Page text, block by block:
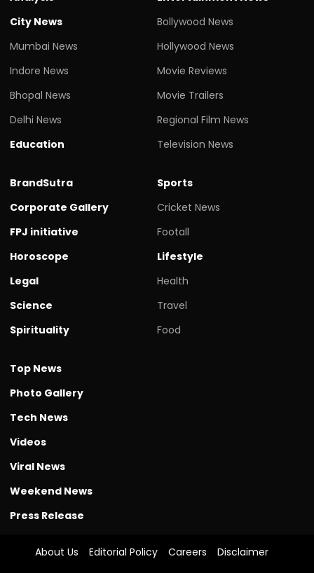
City News
Mumbai News
Indore News
Bhopal News
Delhi News
Education
Bollywood News
Hollywood News
Movie Reviews
Movie Trailers
Regional Film News
Television News
BrandSutra
Corporate Gallery
FPJ initiative
Horoscope
Legal
Science
Spirituality
Sports
Cricket News
Footall
Lifestyle
Health
Travel
Food
Top News
Photo Gallery
Tech News
Videos
Viral News
Weekend News
Press Release
About Us Editorial Policy Careers
Disclaimer